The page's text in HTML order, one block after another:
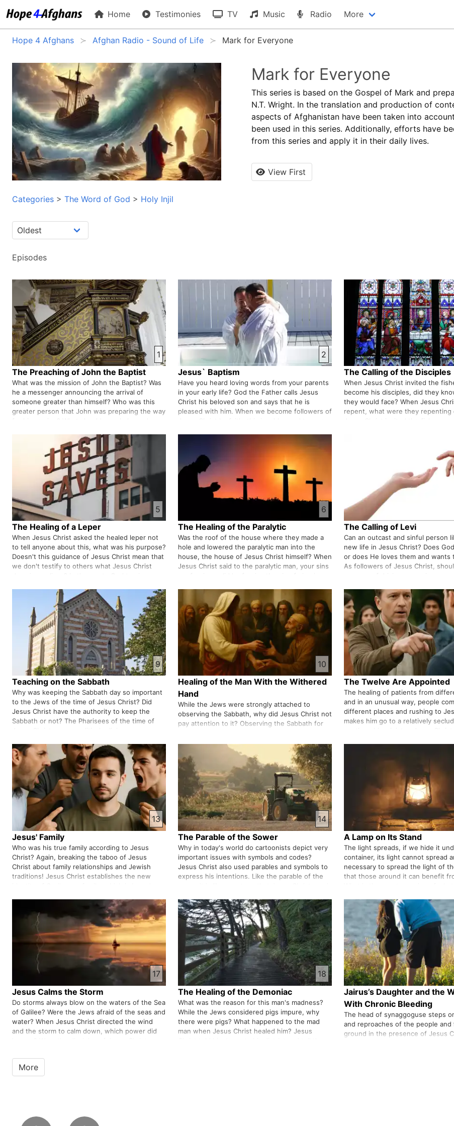
Home Testimonies TV Music Radio More
Hope 4 Afghans Afghan Radio - Sound of Life Mark for Everyone
Mark for Everyone
This series is based on the Gospel of Mark and
N.T. Wright. In the translation and production of
aspects of Afghanistan have been taken into
been used in this series. Additionally, efforts have
from this series and apply it in their daily lives.
View First
Categories > The Word of God > Holy Injil
Episodes
1
The Preaching of John the Baptist
What was the mission of John the Baptist? Was
he a messenger announcing the arrival of
someone greater than himself? Who was this
greater person that John was preparing the way
we also need to wake up to welc…
2
Jesus` Baptism
Have you heard loving words from your parents
in your early life? God the Father calls Jesus
Christ his beloved son and says that he is
pleased with him. When we become followers of
The Calling of the Disciples
When Jesus Christ invited the
become his disciples, did they
they would face? When Jesus
repent, what were they repenting
5
The Healing of a Leper
When Jesus Christ asked the healed leper not
to tell anyone about this, what was his purpose?
Doesn't this guidance of Jesus Christ mean that
we don't testify to others what Jesus Christ
6
The Healing of the Paralytic
Was the roof of the house where they made a
hole and lowered the paralytic man into the
house, the house of Jesus Christ himself? When
Jesus Christ said to the paralytic man, your sins
connection be…
The Calling of Levi
Can an outcast and sinful person
new life in Jesus Christ? Does
or does He loves them and wants
As followers of Jesus Christ,
the perspecti…
9
Teaching on the Sabbath
Why was keeping the Sabbath day so important
to the Jews of the time of Jesus Christ? Did
Jesus Christ have the authority to keep the
Sabbath or not? The Pharisees of the time of
world today. The Pharisees considere…
10
Healing of the Man With the Withered
Hand
While the Jews were strongly attached to
observing the Sabbath, why did Jesus Christ not
pay attention to it? Observing the Sabbath for
identity and national flag. Isn't it dangerous to
merge Shariatism and nationalism together?
The Twelve Are Appointed
The healing of patients from
and in an unusual way, people
different places and rushing to
makes him go to a relatively
13
Jesus' Family
Who was his true family according to Jesus
Christ? Again, breaking the taboo of Jesus
Christ about family relationships and Jewish
traditions! Jesus Christ establishes the new
which was based on Jewish tradi…
14
The Parable of the Sower
Why in today's world do cartoonists depict very
important issues with symbols and codes?
Jesus Christ also used parables and symbols to
express his intentions. Like the parable of the
facing challenges …
A Lamp on Its Stand
The light spreads, if we hide it
container, its light cannot spread
necessary to spread the light of
that those around it can benefit
receive in measure"? Wil…
17
Jesus Calms the Storm
Do storms always blow on the waters of the Sea
of Galilee? Were the Jews afraid of the seas and
water? When Jesus Christ directed the wind
and the storm to calm down, which power did
small or big, we need to…
18
The Healing of the Demoniac
What was the reason for this man's madness?
While the Jews considered pigs impure, why
there were pigs? What happened to the mad
man when Jesus Christ healed him? Jesus
Jairus’s Daughter and the
With Chronic Bleeding
The head of synaggoguse steps
and reproaches of the people and
ground in the presence of Jesus
More